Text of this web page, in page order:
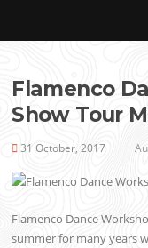
Flamenco
Show Tour
31 October, 2017
Flamenco Dance
summer for many years